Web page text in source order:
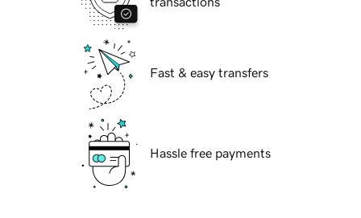
Fast & easy transfers
Hassle free payments